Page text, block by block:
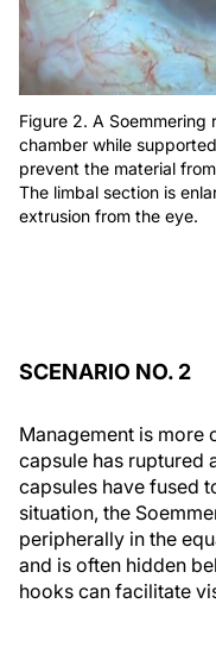
Figure 2. A
chamber while
prevent the material
The limbal section is
extrusion from the eye.
SCENARIO NO. 2
Management is more
capsule has ruptured
capsules have fused
situation, the
peripherally in the
and is often hidden
hooks can facilitate